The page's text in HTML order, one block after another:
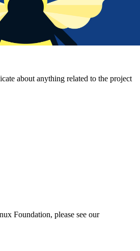
about anything related to the project
Foundation, please see our